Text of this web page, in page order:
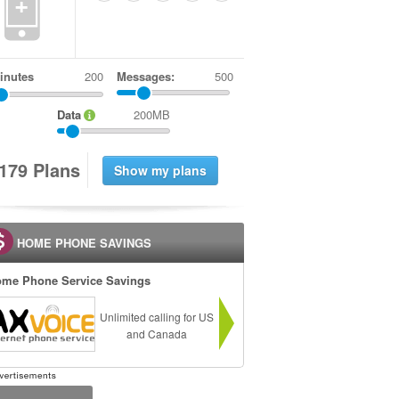
Messages: 500
Data 200MB
79 Plans
HOME PHONE SAVINGS
Phone Service Savings
Unlimited calling for US
and Canada